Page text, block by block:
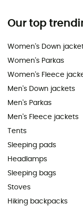
Our top
Women's Down
Women's Parkas
Women's Fleece
Men's Down jackets
Men's Parkas
Men's Fleece jackets
Tents
Sleeping pads
Headlamps
Sleeping bags
Stoves
Hiking backpacks